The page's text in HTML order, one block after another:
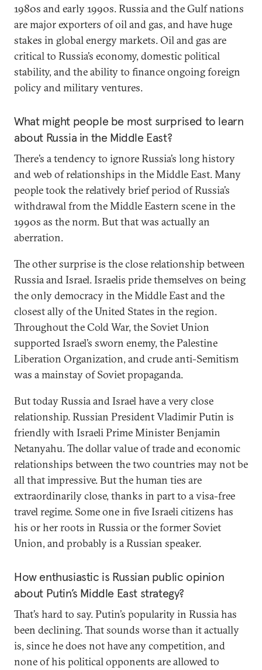
1980s and early 1990s. Russia and the Gulf nations
are major exporters of oil and gas, and have huge
stakes in global energy markets. Oil and gas are
critical to Russia’s economy, domestic political
stability, and the ability to finance ongoing foreign
policy and military ventures.
What might people be most surprised to learn
about Russia in the Middle East?
There’s a tendency to ignore Russia’s long history
and web of relationships in the Middle East. Many
people took the relatively brief period of Russia’s
withdrawal from the Middle Eastern scene in the
1990s as the norm. But that was actually an
aberration.
The other surprise is the close relationship between
Russia and Israel. Israelis pride themselves on being
the only democracy in the Middle East and the
closest ally of the United States in the region.
Throughout the Cold War, the Soviet Union
supported Israel’s sworn enemy, the Palestine
Liberation Organization, and crude anti-Semitism
was a mainstay of Soviet propaganda.
But today Russia and Israel have a very close
relationship. Russian President Vladimir Putin is
friendly with Israeli Prime Minister Benjamin
Netanyahu. The dollar value of trade and economic
relationships between the two countries may not be
all that impressive. But the human ties are
extraordinarily close, thanks in part to a visa-free
travel regime. Some one in five Israeli citizens has
his or her roots in Russia or the former Soviet
Union, and probably is a Russian speaker.
How enthusiastic is Russian public opinion
about Putin’s Middle East strategy?
That’s hard to say. Putin’s popularity in Russia has
been declining. That sounds worse than it actually
is, since he does not have any competition, and
none of his political opponents are allowed to